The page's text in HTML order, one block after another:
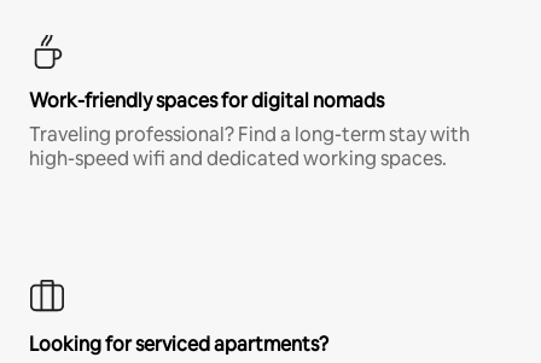
Work-friendly spaces for digital nomads
Traveling professional? Find a long-term stay with
high-speed wifi and dedicated working spaces.
Looking for serviced apartments?